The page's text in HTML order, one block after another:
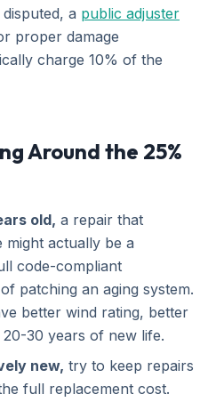
a public adjuster
proper damage
charge 10% of the
Around the 25%
old, a repair that
actually be a
code-compliant
patching an aging system.
better wind rating, better
20-30 years of new life.
new, try to keep repairs
full replacement cost.